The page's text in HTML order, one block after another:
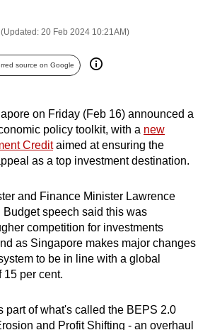
(Updated: 20 Feb 2024 10:21AM)
source on Google
on Friday (Feb 16) announced a
policy toolkit, with a new
Creditaimed at ensuring the
as a top investment destination.
and Finance Minister Lawrence
speech said this was
competition for investments
as Singapore makes major changes
to be in line with a global
15 per cent.
part of what's called the BEPS 2.0
and Profit Shifting - an overhaul